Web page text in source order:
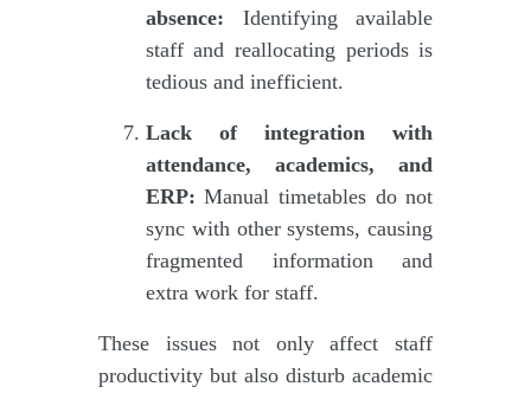
absence: Identifying available
staff and reallocating periods is
tedious and inefficient.
Lack of integration with
attendance, academics, and
ERP: Manual timetables do not
sync with other systems, causing
fragmented information and
extra work for staff.
These issues not only affect staff
productivity but also disturb academic